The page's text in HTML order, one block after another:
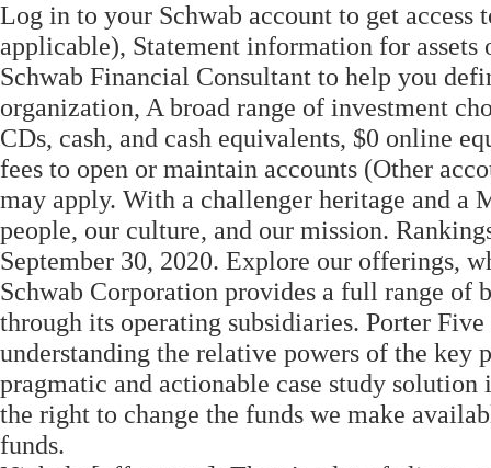
Log in to your Schwab account to get access
applicable), Statement information for
Schwab Financial Consultant to help you
organization, A broad range of investment
CDs, cash, and cash equivalents, $0 online
fees to open or maintain accounts (Other
may apply. With a challenger heritage and a
people, our culture, and our mission.
September 30, 2020. Explore our offerings,
Schwab Corporation provides a full range of
through its operating subsidiaries. Porter
understanding the relative powers of the key
pragmatic and actionable case study
the right to change the funds we make
funds.